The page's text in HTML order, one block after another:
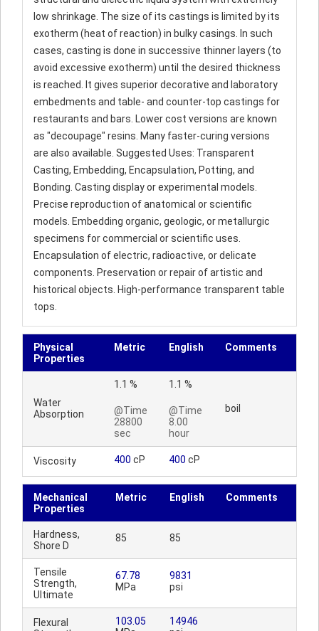
low shrinkage. The size of its castings is limited by its
exotherm (heat of reaction) in bulky casings. In such
cases, casting is done in successive thinner layers (to
avoid excessive exotherm) until the desired thickness
is reached. It gives superior decorative and laboratory
embedments and table- and counter-top castings for
restaurants and bars. Lower cost versions are known
as "decoupage" resins. Many faster-curing versions
are also available. Suggested Uses: Transparent
Casting, Embedding, Encapsulation, Potting, and
Bonding. Casting display or experimental models.
Precise reproduction of anatomical or scientific
models. Embedding organic, geologic, or metallurgic
specimens for commercial or scientific uses.
Encapsulation of electric, radioactive, or delicate
components. Preservation or repair of artistic and
historical objects. High-performance transparent table
tops.
Physical
Properties
Metric English Comments
Water
Absorption
1.1 %
@Time
28800
sec
1.1 %
@Time
8.00
hour
boil
Viscosity 400 cP 400 cP
Mechanical
Properties
Metric English Comments
Hardness,
Shore D
85 85
Tensile
Strength,
Ultimate
67.78
MPa
9831
psi
Flexural
103.05
14946